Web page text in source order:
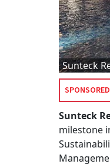
Sunteck
Sunteck
milestone